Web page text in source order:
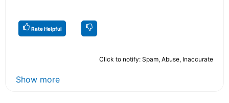
Rate Helpful
Click to notify: Spam, Abuse, Inaccurate
Show more